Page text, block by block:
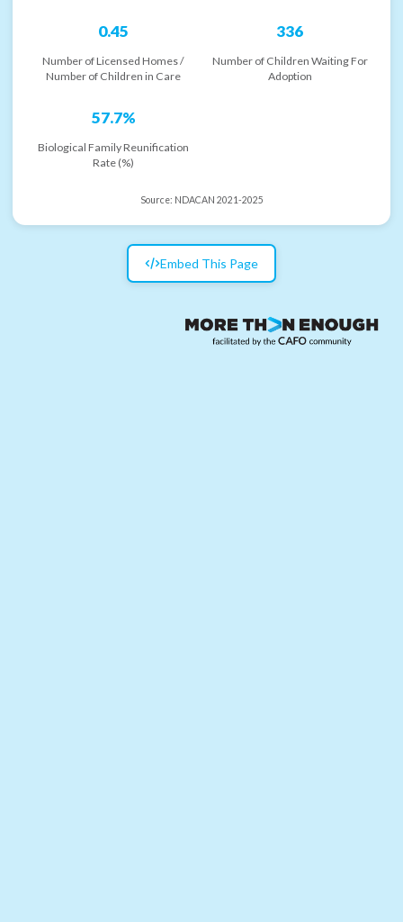
0.45
Number of Licensed Homes /
Number of Children in Care
336
Number of Children Waiting For
Adoption
57.7%
Biological Family Reunification
Rate (%)
Source: NDACAN 2021-2025
Embed This Page